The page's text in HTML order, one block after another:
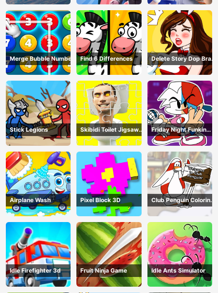
Merge Bubble Number Find 6 Differences
Delete Story Dop Brain
Puzzle
Stick Legions
Skibidi Toilet Jigsaw
Puzzles
Friday Night Funkin
Coloring Book Online
Airplane Wash Pixel Block 3D
Club Penguin Coloring
Book
Idle Firefighter 3d Fruit Ninja Game Idle Ants Simulator